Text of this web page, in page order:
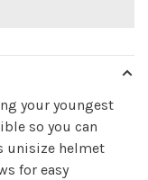
your youngest
so you can
unisize helmet
for easy